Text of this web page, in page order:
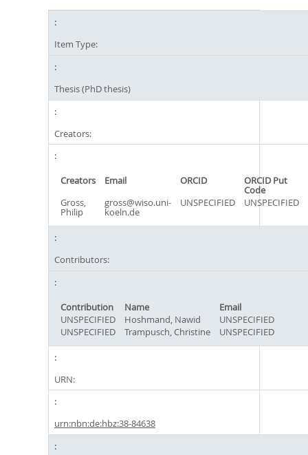
Item Type:
Thesis (PhD thesis)
Creators:
Creators Email ORCID ORCID Put
Code
Gross,
Philip
gross@wiso.uni-
koeln.de
UNSPECIFIED UNSPECIFIED
Contributors:
Contribution Name
Email
UNSPECIFIED
Hoshmand, Nawid
UNSPECIFIED
UNSPECIFIED
Trampusch, Christine UNSPECIFIED
URN:
urn:nbn:de:hbz:38-84638